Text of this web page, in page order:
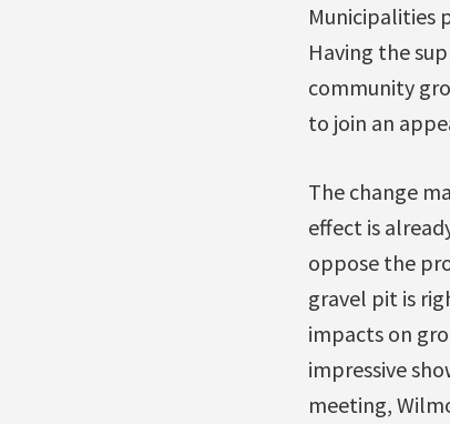
Municipalities
Having the
community
to join an
The change
effect is
oppose the
gravel pit is
impacts on
impressive
meeting,